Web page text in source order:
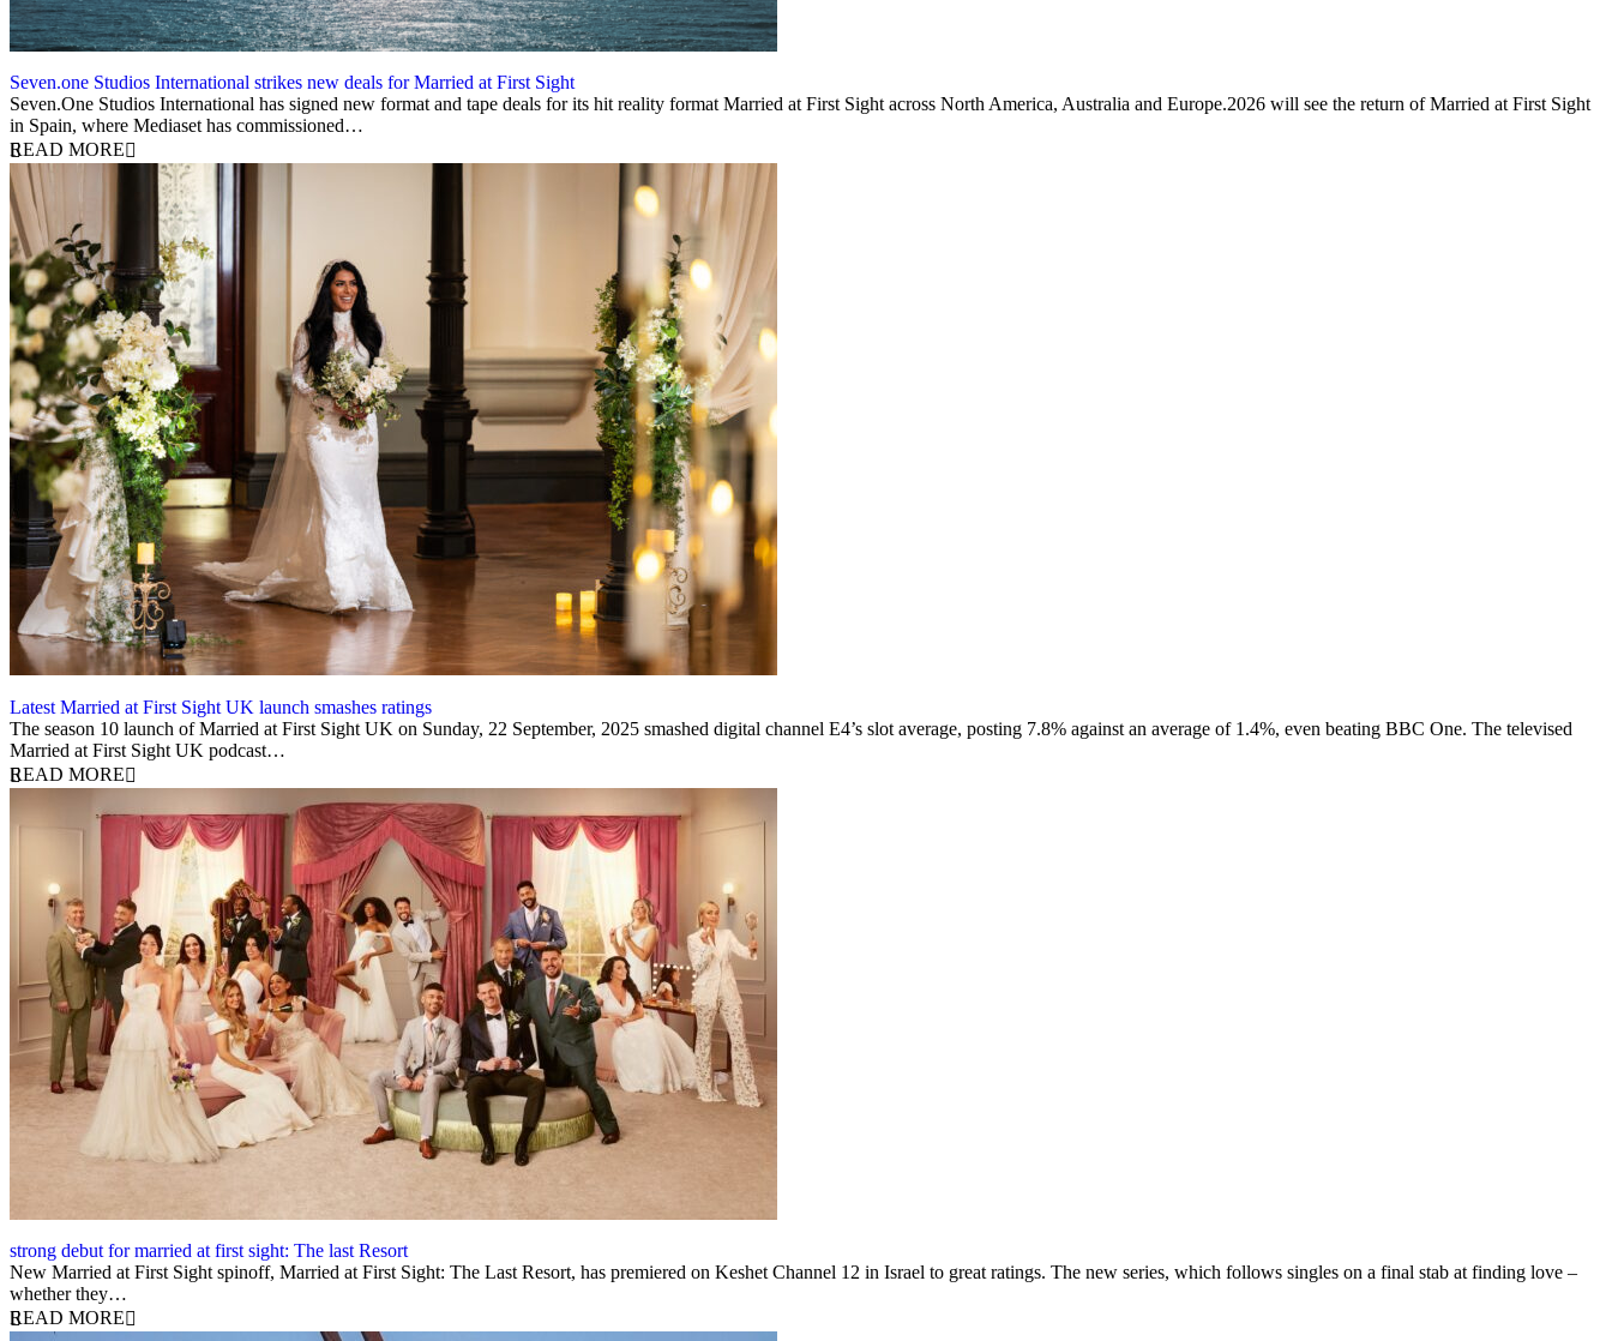
Seven.one Studios International strikes new deals for Married at First Sight
2 December 2025
Seven.One Studios International has signed new format and tape deals for its hit reality format Married at First Sight across North America, Australia and Europe.2026 will see the return of Married at First Sight
in Spain, where Mediaset has commissioned…
READ MORE
Latest Married at First Sight UK launch smashes ratings
22 September 2025
The season 10 launch of Married at First Sight UK on Sunday, 22 September, 2025 smashed digital channel E4’s slot average, posting 7.8% against an average of 1.4%, even beating BBC One. The televised
Married at First Sight UK podcast…
READ MORE
strong debut for married at first sight: The last Resort
12 August 2025
New Married at First Sight spinoff, Married at First Sight: The Last Resort, has premiered on Keshet Channel 12 in Israel to great ratings. The new series, which follows singles on a final stab at finding love –
whether they…
READ MORE